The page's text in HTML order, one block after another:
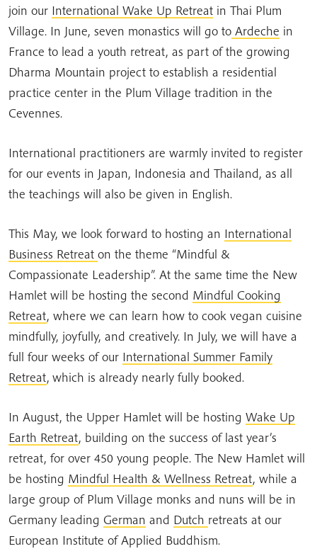
join our International Wake Up Retreat in Thai Plum
Village. In June, seven monastics will go to Ardeche in
France to lead a youth retreat, as part of the growing
Dharma Mountain project to establish a residential
practice center in the Plum Village tradition in the
Cevennes.
International practitioners are warmly invited to register
for our events in Japan, Indonesia and Thailand, as all
the teachings will also be given in English.
This May, we look forward to hosting an International
Business Retreat on the theme “Mindful &
Compassionate Leadership”. At the same time the New
Hamlet will be hosting the second Mindful Cooking
Retreat, where we can learn how to cook vegan cuisine
mindfully, joyfully, and creatively. In July, we will have a
full four weeks of our International Summer Family
Retreat, which is already nearly fully booked.
In August, the Upper Hamlet will be hosting Wake Up
Earth Retreat, building on the success of last year’s
retreat, for over 450 young people. The New Hamlet will
be hosting Mindful Health & Wellness Retreat, while a
large group of Plum Village monks and nuns will be in
Germany leading German and Dutch retreats at our
European Institute of Applied Buddhism.